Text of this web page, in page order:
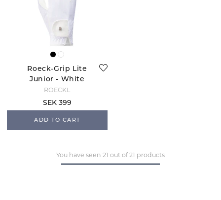
Roeck-Grip Lite
Junior - White
ROECKL
SEK 399
ADD TO CART
You have seen 21 out of 21 products